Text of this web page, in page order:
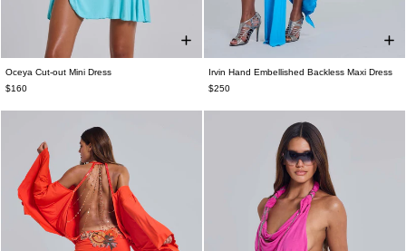
Oceya Cut-out Mini Dress
$160
Irvin Hand Embellished Backless Maxi Dress
$250